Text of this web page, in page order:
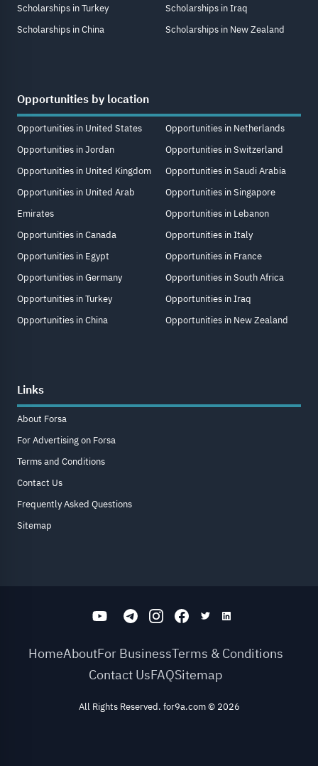
Scholarships in Turkey
Scholarships in China
Scholarships in Iraq
Scholarships in New Zealand
Opportunities by location
Opportunities in United States
Opportunities in Jordan
Opportunities in United Kingdom
Opportunities in United Arab
Emirates
Opportunities in Canada
Opportunities in Egypt
Opportunities in Germany
Opportunities in Turkey
Opportunities in China
Opportunities in Netherlands
Opportunities in Switzerland
Opportunities in Saudi Arabia
Opportunities in Singapore
Opportunities in Lebanon
Opportunities in Italy
Opportunities in France
Opportunities in South Africa
Opportunities in Iraq
Opportunities in New Zealand
Links
About Forsa
For Advertising on Forsa
Terms and Conditions
Contact Us
Frequently Asked Questions
Sitemap
HomeAboutFor BusinessTerms & Conditions
Contact UsFAQSitemap
All Rights Reserved. for9a.com© 2026